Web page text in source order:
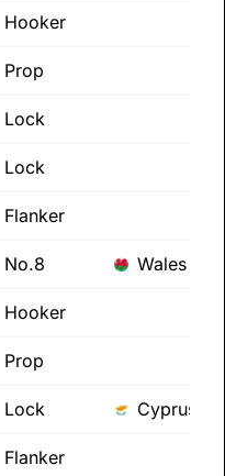
Hooker
Prop
Lock
Lock
Flanker
No.8 Wales
Hooker
Prop
Lock Cyprus
Flanker